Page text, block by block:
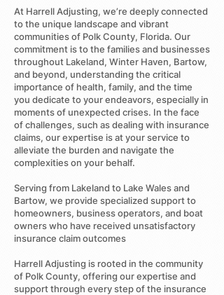
At Harrell Adjusting, we’re deeply connected
to the unique landscape and vibrant
communities of Polk County, Florida. Our
commitment is to the families and businesses
throughout Lakeland, Winter Haven, Bartow,
and beyond, understanding the critical
importance of health, family, and the time
you dedicate to your endeavors, especially in
moments of unexpected crises. In the face
of challenges, such as dealing with insurance
claims, our expertise is at your service to
alleviate the burden and navigate the
complexities on your behalf.
Serving from Lakeland to Lake Wales and
Bartow, we provide specialized support to
homeowners, business operators, and boat
owners who have received unsatisfactory
insurance claim outcomes
Harrell Adjusting is rooted in the community
of Polk County, offering our expertise and
support through every step of the insurance